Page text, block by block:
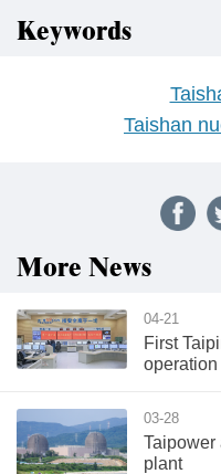
Keywords
Taishan
More News
04-21
First
operation
03-28
Taipower
plant